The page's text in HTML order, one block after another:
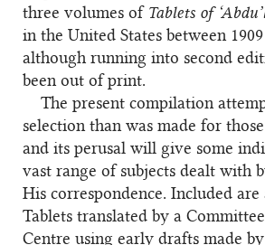
three volumes of Tablets of
in the United States between 1909
although running into second
been out of print.
The present compilation
selection than was made for
and its perusal will give some
vast range of subjects dealt with
His correspondence. Included
Tablets translated by a
Centre using early drafts made